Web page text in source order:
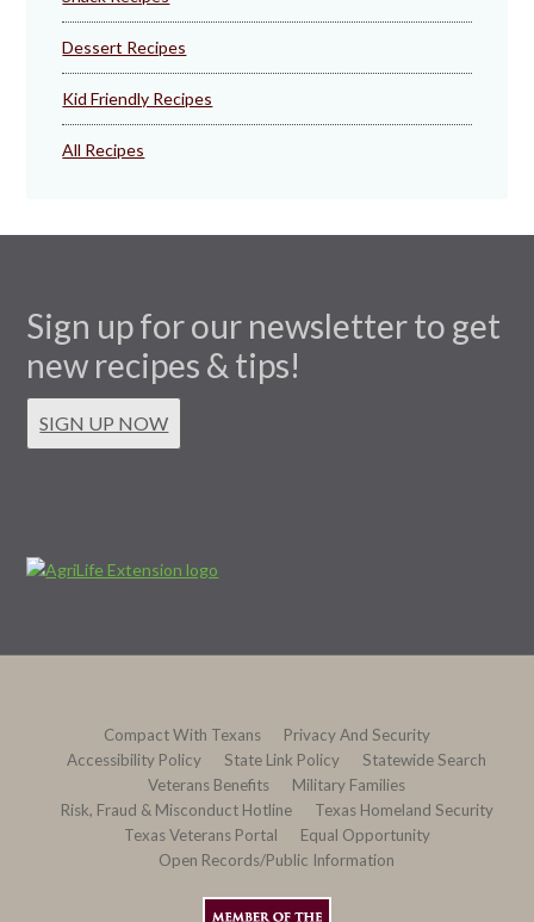
Dessert Recipes
Kid Friendly Recipes
All Recipes
Sign up for our newsletter to get
new recipes & tips!
SIGN UP NOW
Compact With Texans
Privacy And Security
Accessibility Policy
State Link Policy
Statewide Search
Veterans Benefits
Military Families
Risk, Fraud & Misconduct Hotline
Texas Homeland Security
Texas Veterans Portal
Equal Opportunity
Open Records/Public Information